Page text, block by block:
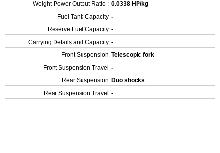
Weight-Power Output Ratio : 0.0338 HP/kg
Fuel Tank Capacity -
Reserve Fuel Capacity -
Carrying Details and Capacity -
Front Suspension Telescopic fork
Front Suspension Travel
-
Rear Suspension
Duo shocks
Rear Suspension Travel
-